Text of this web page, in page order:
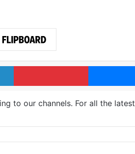
LinkedIn Pinterest
to our channels. For all the latest